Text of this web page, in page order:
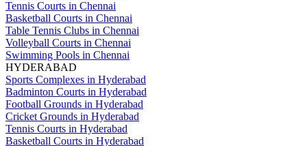
Tennis Courts in Chennai
Basketball Courts in Chennai
Table Tennis Clubs in Chennai
Volleyball Courts in Chennai
Swimming Pools in Chennai
HYDERABAD
Sports Complexes in Hyderabad
Badminton Courts in Hyderabad
Football Grounds in Hyderabad
Cricket Grounds in Hyderabad
Tennis Courts in Hyderabad
Basketball Courts in Hyderabad